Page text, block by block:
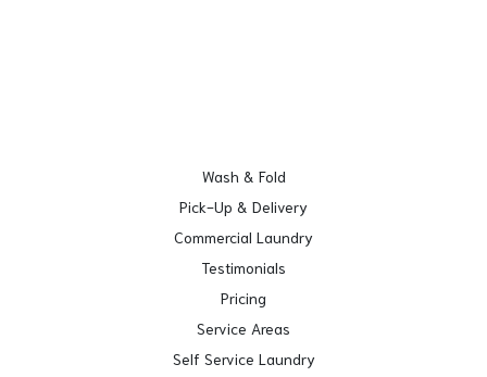
Wash & Fold
Pick-Up & Delivery
Commercial Laundry
Testimonials
Pricing
Service Areas
Self Service Laundry